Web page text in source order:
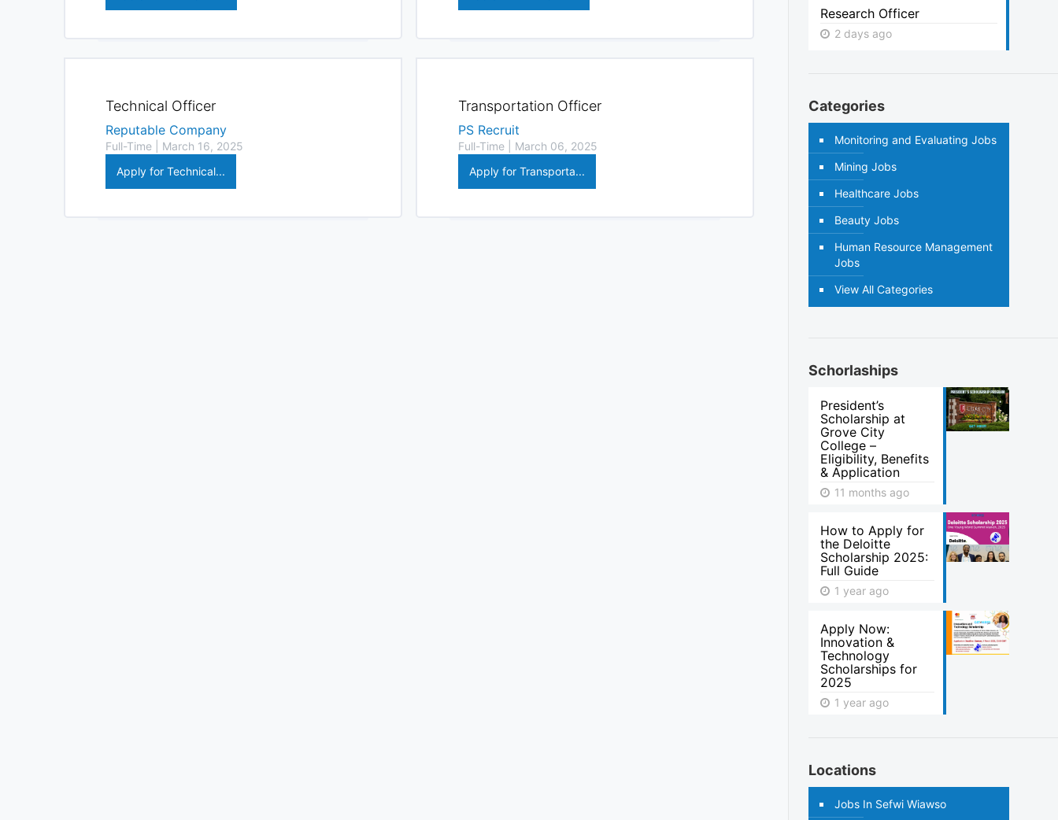
Technical Officer
Reputable Company
Full-Time | March 16, 2025
Apply for Technical...
Transportation Officer
PS Recruit
Full-Time | March 06, 2025
Apply for Transporta...
Research Officer
2 days ago
Categories
Monitoring and Evaluating Jobs
Mining Jobs
Healthcare Jobs
Beauty Jobs
Human Resource Management
Jobs
View All Categories
Schorlaships
President’s
Scholarship at
Grove City
College –
Eligibility, Benefits
& Application
11 months ago
How to Apply for
the Deloitte
Scholarship 2025:
Full Guide
1 year ago
Apply Now:
Innovation &
Technology
Scholarships for
2025
1 year ago
Locations
Jobs In Sefwi Wiawso